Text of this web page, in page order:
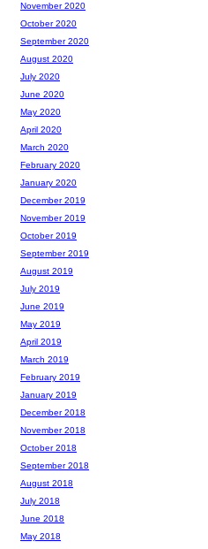
November 2020
October 2020
September 2020
August 2020
July 2020
June 2020
May 2020
April 2020
March 2020
February 2020
January 2020
December 2019
November 2019
October 2019
September 2019
August 2019
July 2019
June 2019
May 2019
April 2019
March 2019
February 2019
January 2019
December 2018
November 2018
October 2018
September 2018
August 2018
July 2018
June 2018
May 2018